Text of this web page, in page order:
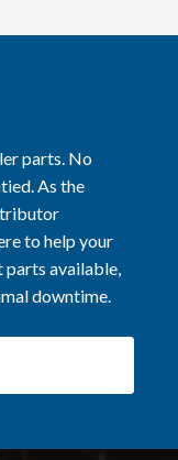
parts. No
As the
to help your
parts available,
downtime.